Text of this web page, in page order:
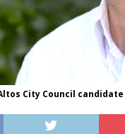
City Council candidate